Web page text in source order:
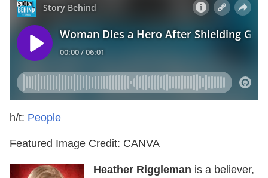
h/t: People
Featured Image Credit: CANVA
Heather Riggleman is a believer,